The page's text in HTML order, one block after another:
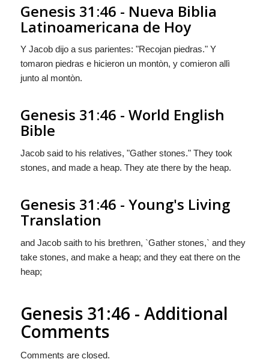
Genesis 31:46 - Nueva Biblia
Latinoamericana de Hoy
Y Jacob dijo a sus parientes: "Recojan piedras." Y
tomaron piedras e hicieron un montòn, y comieron allì
junto al montòn.
Genesis 31:46 - World English
Bible
Jacob said to his relatives, "Gather stones." They took
stones, and made a heap. They ate there by the heap.
Genesis 31:46 - Young's Living
Translation
and Jacob saith to his brethren, `Gather stones,` and they
take stones, and make a heap; and they eat there on the
heap;
Genesis 31:46 - Additional
Comments
Comments are closed.